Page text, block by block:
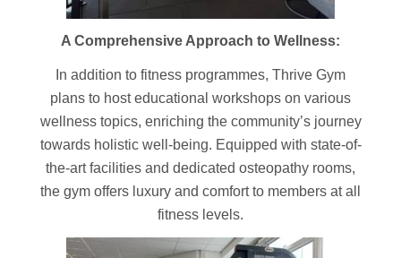
A Comprehensive Approach to Wellness:
In addition to fitness programmes, Thrive Gym
plans to host educational workshops on various
wellness topics, enriching the community’s journey
towards holistic well-being. Equipped with state-of-
the-art facilities and dedicated osteopathy rooms,
the gym offers luxury and comfort to members at all
fitness levels.